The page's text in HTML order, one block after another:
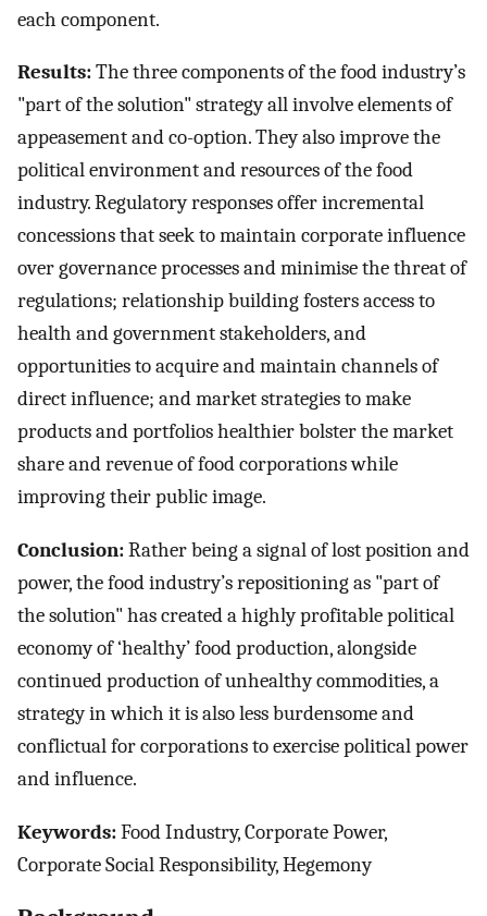
each component.
Results:The three components of the food industry’s
"part of the solution" strategy all involve elements of
appeasement and co-option. They also improve the
political environment and resources of the food
industry. Regulatory responses offer incremental
concessions that seek to maintain corporate influence
over governance processes and minimise the threat of
regulations; relationship building fosters access to
health and government stakeholders, and
opportunities to acquire and maintain channels of
direct influence; and market strategies to make
products and portfolios healthier bolster the market
share and revenue of food corporations while
improving their public image.
Conclusion:Rather being a signal of lost position and
power, the food industry’s repositioning as "part of
the solution" has created a highly profitable political
economy of ‘healthy’ food production, alongside
continued production of unhealthy commodities, a
strategy in which it is also less burdensome and
conflictual for corporations to exercise political power
and influence.
Keywords:Food Industry, Corporate Power,
Corporate Social Responsibility, Hegemony